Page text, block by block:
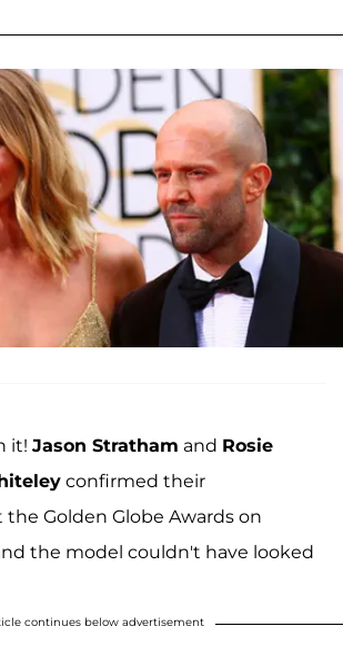
it! Jason Stratham and Rosie
confirmed their
Golden Globe Awards on
the model couldn't have looked
continues below advertisement